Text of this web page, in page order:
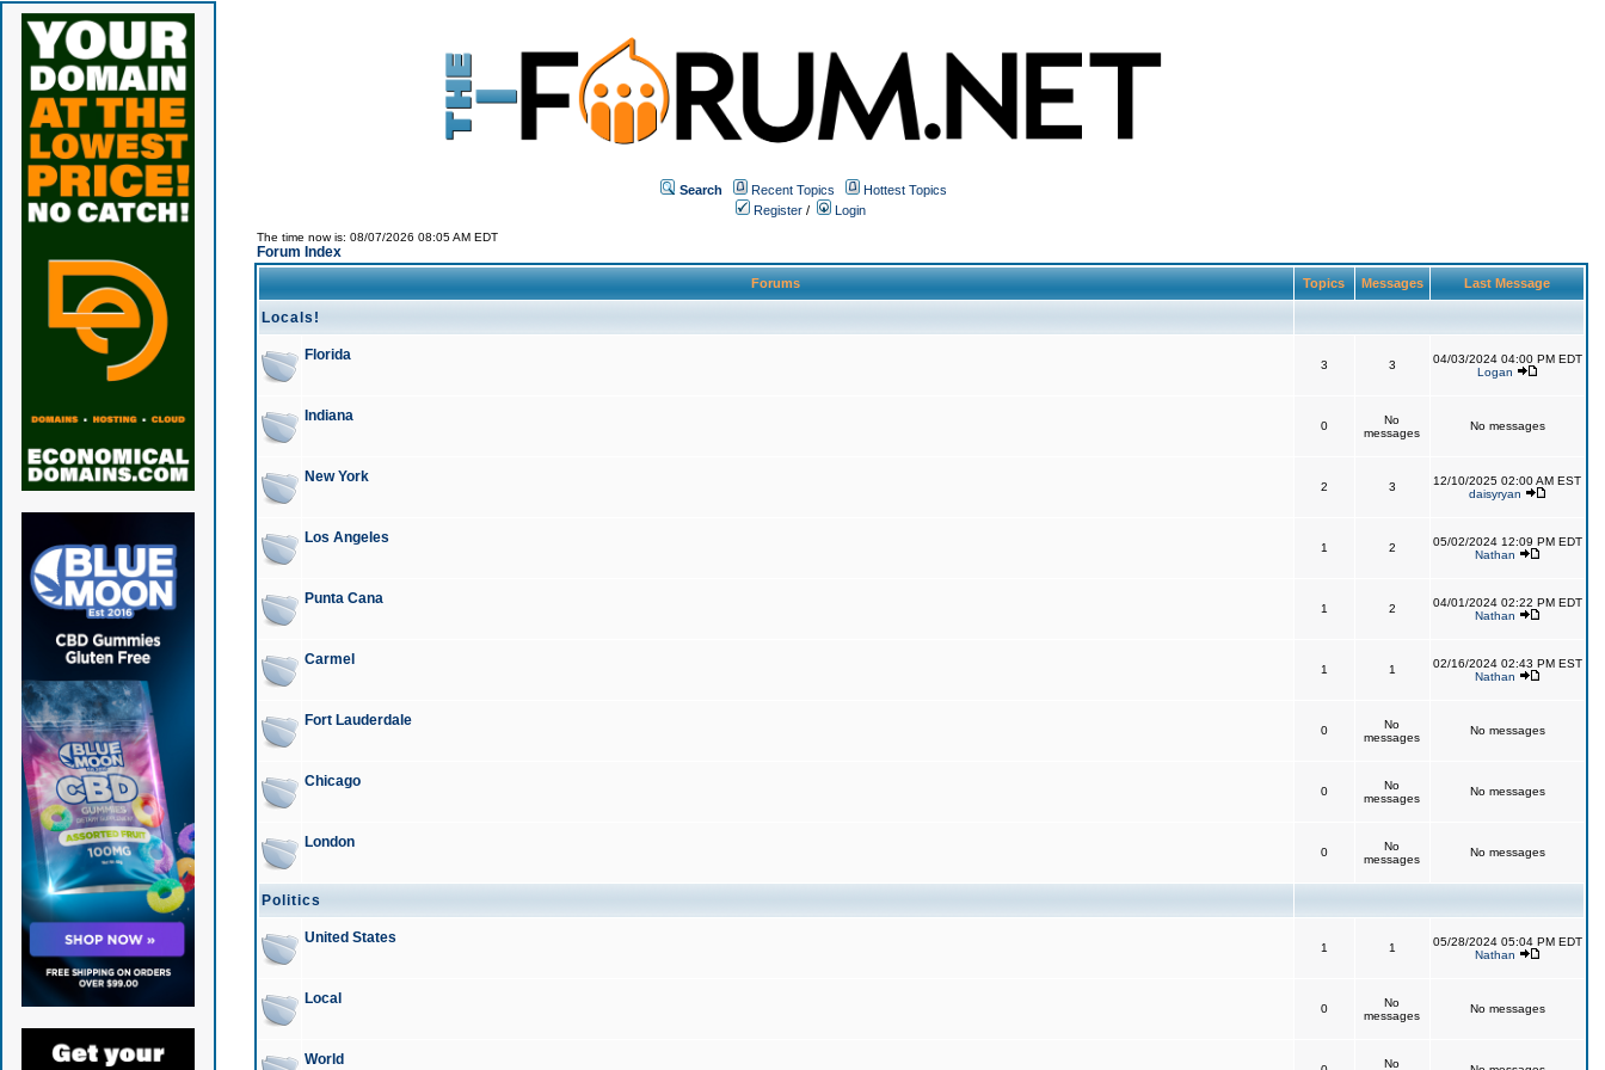
Search Recent Topics
Hottest Topics
Register / Login
The time now is: 08/07/2026 08:05 AM EDT
Forum Index
Forums Topics Messages Last Message
Locals!
Florida
3 3
04/03/2024 04:00 PM EDT
Logan
Indiana
0
No
messages
No messages
New York
2 3
12/10/2025 02:00 AM EST
daisyryan
Los Angeles
1 2
05/02/2024 12:09 PM EDT
Nathan
Punta Cana
1 2
04/01/2024 02:22 PM EDT
Nathan
Carmel
1 1
02/16/2024 02:43 PM EST
Nathan
Fort Lauderdale
0
No
messages
No messages
Chicago
0
No
messages
No messages
London
0
No
messages
No messages
Politics
United States
1 1
05/28/2024 05:04 PM EDT
Nathan
Local
0
No
messages
No messages
World No